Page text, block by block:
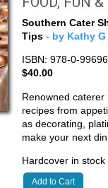
Southern Cater
Tips- by Kathy G
ISBN: 978-0-
$40.00
Renowned
recipes from
as decorating,
make your next
Hardcover in stock
Add to Cart